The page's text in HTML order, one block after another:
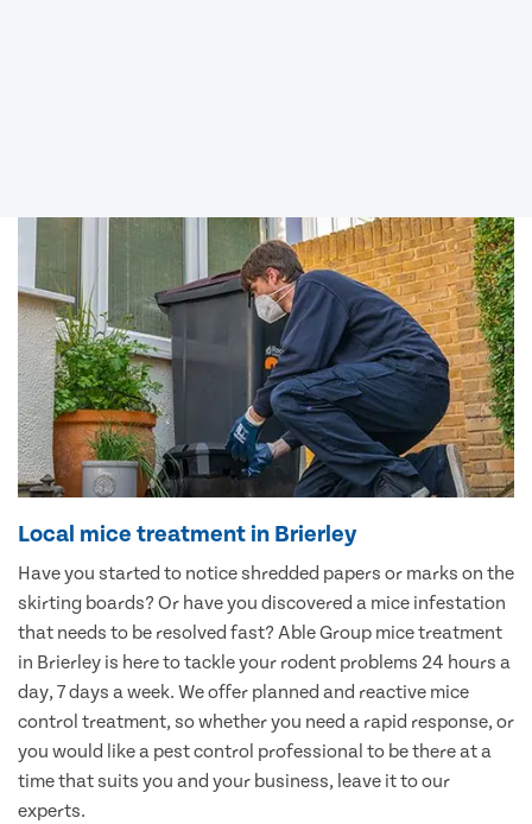
Local mice treatment in Brierley
Have you started to notice shredded papers or marks on the
skirting boards? Or have you discovered a mice infestation
that needs to be resolved fast? Able Group mice treatment
in Brierley is here to tackle your rodent problems 24 hours a
day, 7 days a week. We offer planned and reactive mice
control treatment, so whether you need a rapid response, or
you would like a pest control professional to be there at a
time that suits you and your business, leave it to our
experts.